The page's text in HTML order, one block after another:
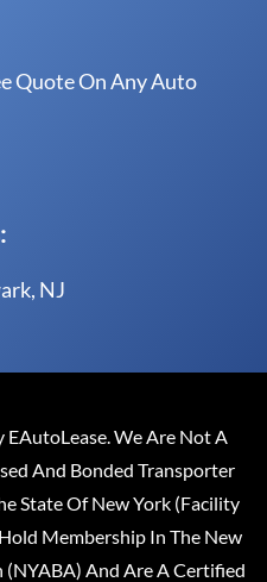
Quote On Any Auto
NJ
We Are Not A
And Bonded Transporter
State Of New York (Facility
Membership In The New
And Are A Certified